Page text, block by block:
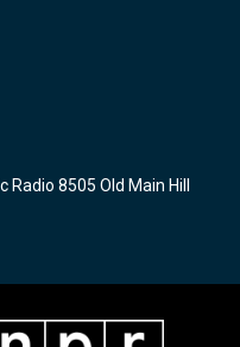
8505 Old Main Hill